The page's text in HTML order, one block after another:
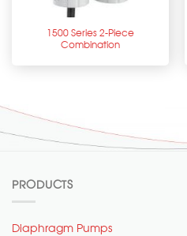
1500 Series 2-Piece
Combination
PRODUCTS
Diaphragm Pumps